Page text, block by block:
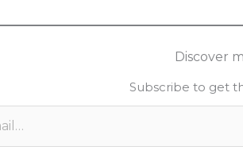
Discover
Subscribe to get